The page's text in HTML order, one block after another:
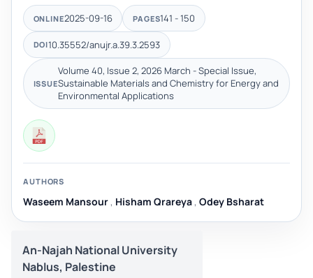
ONLINE2025-09-16 PAGES141 - 150
DOI10.35552/anujr.a.39.3.2593
ISSUE
Volume 40, Issue 2, 2026 March - Special Issue,
Sustainable Materials and Chemistry for Energy and
Environmental Applications
AUTHORS
Waseem Mansour , Hisham Qrareya , Odey Bsharat
An-Najah National University
Nablus, Palestine